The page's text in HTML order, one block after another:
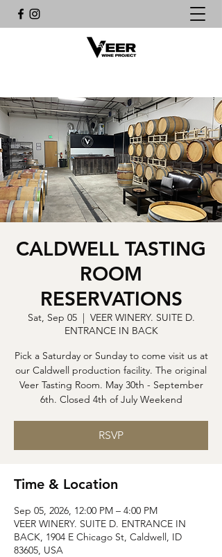
CALDWELL TASTING
ROOM
RESERVATIONS
Sat, Sep 05
  |
VEER WINERY. SUITE D.
ENTRANCE IN BACK
Pick a Saturday or Sunday to come visit us at
our Caldwell production facility. The original
Veer Tasting Room. May 30th - September
6th. Closed 4th of July Weekend
RSVP
Time & Location
Sep 05, 2026, 12:00 PM – 4:00 PM
VEER WINERY. SUITE D. ENTRANCE IN
BACK, 1904 E Chicago St, Caldwell, ID
83605, USA